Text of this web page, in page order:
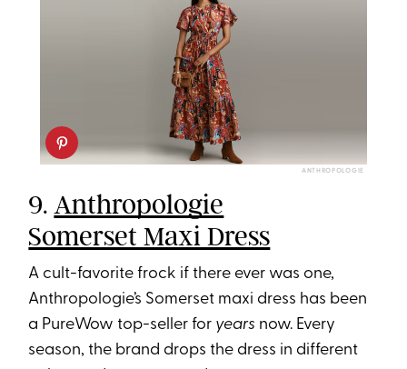
ANTHROPOLOGIE
9.Anthropologie
Somerset Maxi Dress
A cult-favorite frock if there ever was one,
Anthropologie’s Somerset maxi dress has been
a PureWow top-seller for years now. Every
season, the brand drops the dress in different